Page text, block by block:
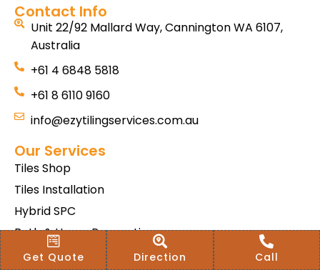
Contact Info
Unit 22/92 Mallard Way, Cannington WA 6107,
Australia
+61 4 6848 5818
+61 8 6110 9160
info@ezytilingservices.com.au
Our Services
Tiles Shop
Tiles Installation
Hybrid SPC
Bath & Home Renovations
Tiles & Floor Removal
Get Quote Direction Call